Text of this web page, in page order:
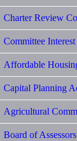
Charter Review
Committee
Affordable
Capital Planning
Agricultural
Board of Assessors